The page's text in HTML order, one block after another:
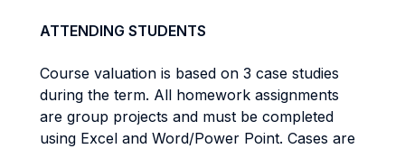
ATTENDING STUDENTS
Course valuation is based on 3 case studies
during the term. All homework assignments
are group projects and must be completed
using Excel and Word/Power Point. Cases are